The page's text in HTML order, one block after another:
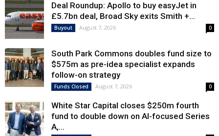
Deal Roundup: Apollo to buy easyJet in
£5.7bn deal, Broad Sky exits Smith +...
Buyout August 7, 2026 0
South Park Commons doubles fund size to
$575m as pre-idea specialist expands
follow-on strategy
Funds Closed August 7, 2026 0
White Star Capital closes $250m fourth
fund to double down on AI-focused Series
A,...